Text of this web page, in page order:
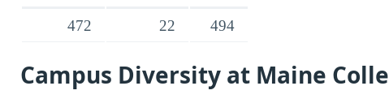
472 22 494
Campus Diversity at Maine